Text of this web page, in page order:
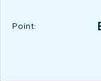
Point:
POINT,
,